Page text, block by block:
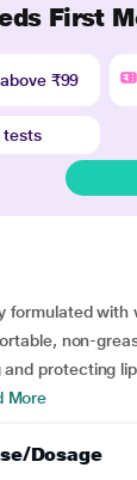
First
₹99
tests
formulated with
non-
protecting
More
Dosage